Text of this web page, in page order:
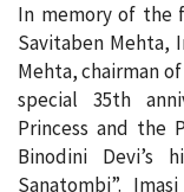
In memory of the
Savitaben Mehta,
Mehta, chairman
special 35th
Princess and the
Binodini Devi’s
Sanatombi”.